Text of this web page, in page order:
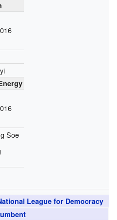
Soe
League for Democracy